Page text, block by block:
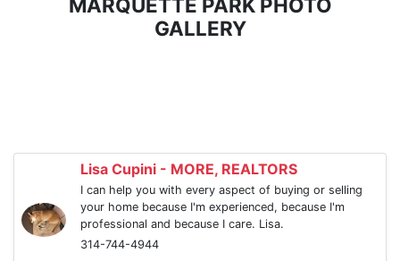
MARQUETTE PARK PHOTO
GALLERY
Lisa Cupini - MORE, REALTORS
I can help you with every aspect of buying or selling
your home because I'm experienced, because I'm
professional and because I care. Lisa.
314-744-4944